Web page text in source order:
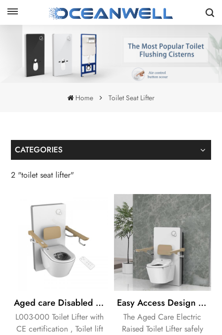
Home Toilet Seat Lifter
CATEGORIES
2 "toilet seat lifter"
Aged care Disabled Healthcare equipment Electric Toilet Lifter
L003-000 Toilet Lifter with
CE certification , Toilet lift
Easy Access Design Aged Care Electric Raised Toilet Lifter with Handles
The Aged Care Electric
Raised Toilet Lifter safely